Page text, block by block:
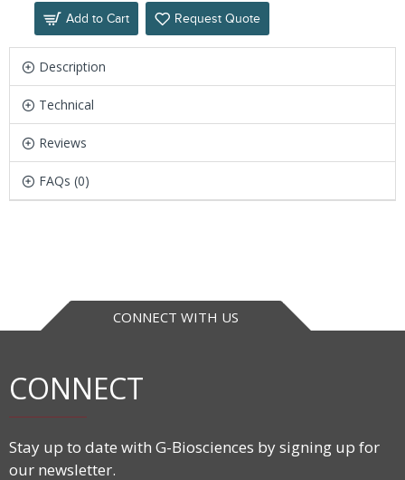
Add to Cart Request Quote
Description
Technical
Reviews
FAQs (0)
CONNECT WITH US
CONNECT
Stay up to date with G-Biosciences by signing up for
our newsletter.